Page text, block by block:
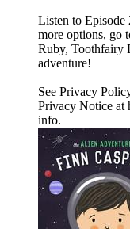
Listen to
more options, go
Ruby, Toothfairy
adventure!
See Privacy
Privacy Notice at
info.